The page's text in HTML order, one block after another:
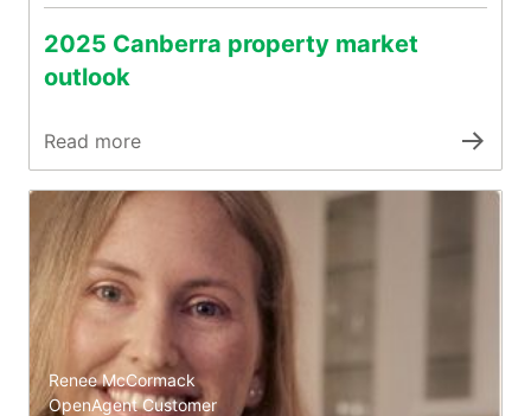
2025 Canberra property market
outlook
Read more
Renee McCormack
OpenAgent Customer